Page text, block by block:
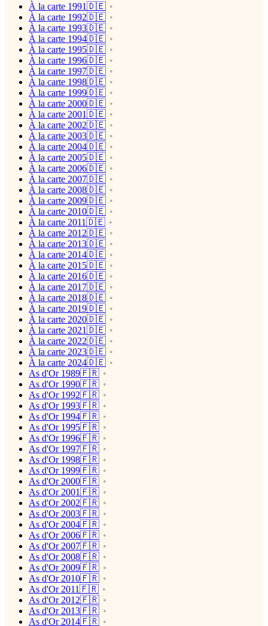
À la carte 1991🇩🇪
À la carte 1992🇩🇪
À la carte 1993🇩🇪
À la carte 1994🇩🇪
À la carte 1995🇩🇪
À la carte 1996🇩🇪
À la carte 1997🇩🇪
À la carte 1998🇩🇪
À la carte 1999🇩🇪
À la carte 2000🇩🇪
À la carte 2001🇩🇪
À la carte 2002🇩🇪
À la carte 2003🇩🇪
À la carte 2004🇩🇪
À la carte 2005🇩🇪
À la carte 2006🇩🇪
À la carte 2007🇩🇪
À la carte 2008🇩🇪
À la carte 2009🇩🇪
À la carte 2010🇩🇪
À la carte 2011🇩🇪
À la carte 2012🇩🇪
À la carte 2013🇩🇪
À la carte 2014🇩🇪
À la carte 2015🇩🇪
À la carte 2016🇩🇪
À la carte 2017🇩🇪
À la carte 2018🇩🇪
À la carte 2019🇩🇪
À la carte 2020🇩🇪
À la carte 2021🇩🇪
À la carte 2022🇩🇪
À la carte 2023🇩🇪
À la carte 2024🇩🇪
As d'Or 1989🇫🇷
As d'Or 1990🇫🇷
As d'Or 1992🇫🇷
As d'Or 1993🇫🇷
As d'Or 1994🇫🇷
As d'Or 1995🇫🇷
As d'Or 1996🇫🇷
As d'Or 1997🇫🇷
As d'Or 1998🇫🇷
As d'Or 1999🇫🇷
As d'Or 2000🇫🇷
As d'Or 2001🇫🇷
As d'Or 2002🇫🇷
As d'Or 2003🇫🇷
As d'Or 2004🇫🇷
As d'Or 2006🇫🇷
As d'Or 2007🇫🇷
As d'Or 2008🇫🇷
As d'Or 2009🇫🇷
As d'Or 2010🇫🇷
As d'Or 2011🇫🇷
As d'Or 2012🇫🇷
As d'Or 2013🇫🇷
As d'Or 2014🇫🇷